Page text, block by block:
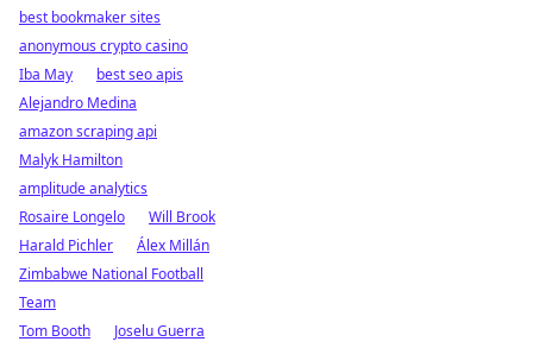
best bookmaker sites
anonymous crypto casino
Iba May
best seo apis
Alejandro Medina
amazon scraping api
Malyk Hamilton
amplitude analytics
Rosaire Longelo
Will Brook
Harald Pichler
Álex Millán
Zimbabwe National Football
Team
Tom Booth
Joselu Guerra